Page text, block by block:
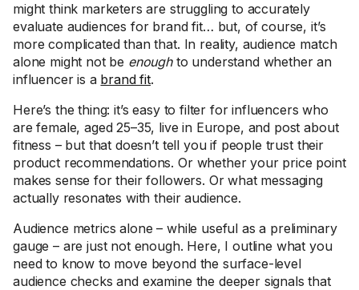
might think marketers are struggling to accurately
evaluate audiences for brand fit… but, of course, it’s
more complicated than that. In reality, audience match
alone might not be enoughto understand whether an
influencer is a brand fit.
Here’s the thing: it’s easy to filter for influencers who
are female, aged 25–35, live in Europe, and post about
fitness – but that doesn’t tell you if people trust their
product recommendations. Or whether your price point
makes sense for their followers. Or what messaging
actually resonates with their audience.
Audience metrics alone – while useful as a preliminary
gauge – are just not enough. Here, I outline what you
need to know to move beyond the surface-level
audience checks and examine the deeper signals that